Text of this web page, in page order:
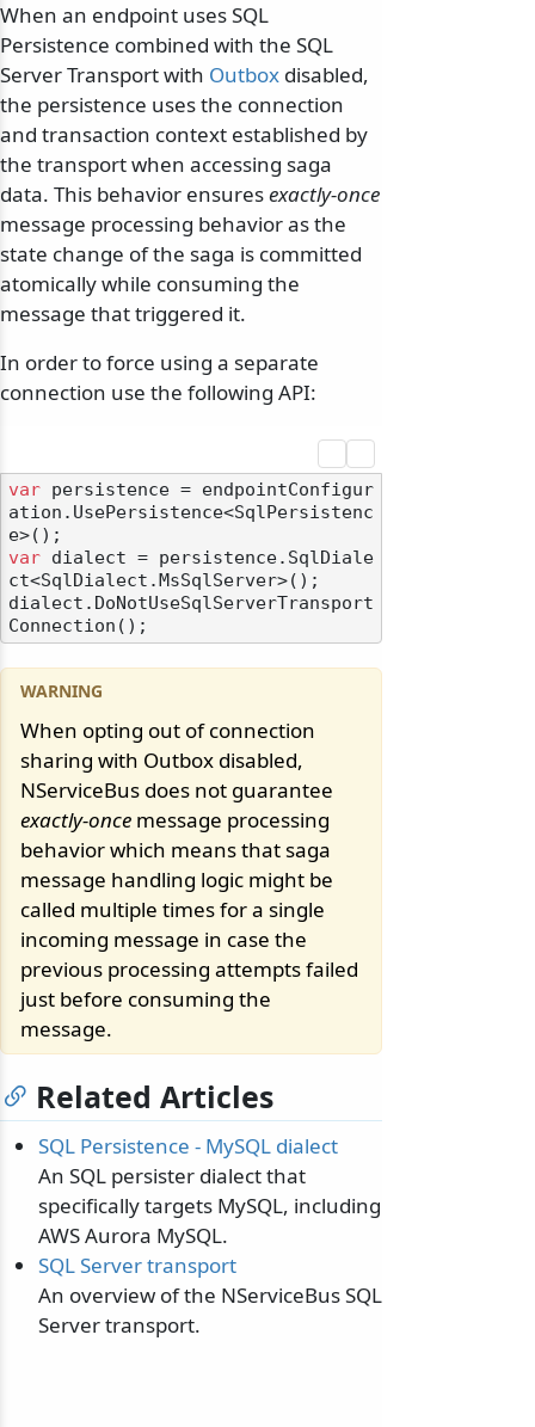
When an endpoint uses SQL
Persistence combined with the SQL
Server Transport with Outbox disabled,
the persistence uses the connection
and transaction context established by
the transport when accessing saga
data. This behavior ensuresexactly-once
message processing behavior as the
state change of the saga is committed
atomically while consuming the
message that triggered it.
In order to force using a separate
connection use the following API:
var persistence = endpointConfigur
ation.UsePersistence<SqlPersistenc
var dialect = persistence.SqlDiale
ct<SqlDialect.MsSqlServer>();
dialect.DoNotUseSqlServerTransport
When opting out of connection
sharing with Outbox disabled,
NServiceBus does not guarantee
exactly-once message processing
behavior which means that saga
message handling logic might be
called multiple times for a single
incoming message in case the
previous processing attempts failed
just before consuming the
message.
Related Articles
SQL Persistence - MySQL dialect
An SQL persister dialect that
specifically targets MySQL, including
AWS Aurora MySQL.
SQL Server transport
An overview of the NServiceBus SQL
Server transport.